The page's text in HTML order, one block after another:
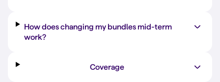
How does changing my bundles mid-term
work?
Coverage